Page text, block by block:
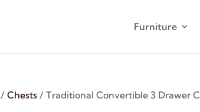
Furniture
/Chests / Traditional Convertible 3 Drawer